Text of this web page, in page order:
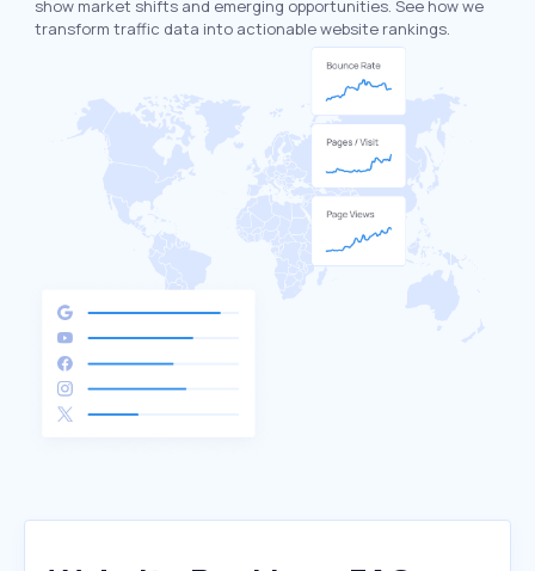
show market shifts and emerging opportunities. See how we
transform traffic data into actionable website rankings.